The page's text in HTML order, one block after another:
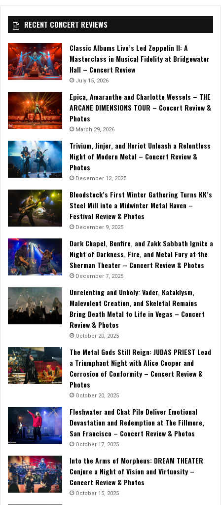
RECENT CONCERT REVIEWS
Classic Albums Live’s Led Zeppelin II: A
Masterclass in Musical Fidelity at Bridgewater
Hall – Concert Review
July 15, 2026
Epica, Amaranthe and Charlotte Wessels – THE
ARCANE DIMENSIONS TOUR – Concert Review &
Photos
March 29, 2026
Trivium, Jinjer, and Heriot Unleash a Relentless
Night of Modern Metal – Concert Review &
Photos
December 12, 2025
Bloodstock’s First Winter Gathering Turns KK’s
Steel Mill into a Midwinter Metal Haven –
Festival Review & Photos
December 9, 2025
Dark Chapel, Bonfire, and Zakk Sabbath Ignite a
Night of Darkness, Fire, and Metal Fury at the
Sherman Theater – Concert Review & Photos
December 7, 2025
Unrelenting and Unholy: Vader, Kataklysm,
Malevolent Creation, and Skeletal Remains
Bring Death Metal to Life in Vegas – Concert
Review & Photos
October 20, 2025
The Metal Gods Still Reign: JUDAS PRIEST Lead
a Triumphant Night with Alice Cooper and
Corrosion of Conformity – Concert Review &
Photos
October 20, 2025
Fleshwater and Chat Pile Deliver Emotional
Devastation and Redemption at The Fillmore,
San Francisco – Concert Review & Photos
October 17, 2025
Into the Arms of Morpheus: DREAM THEATER
Conjure a Night of Vision and Virtuosity –
Concert Review & Photos
October 15, 2025